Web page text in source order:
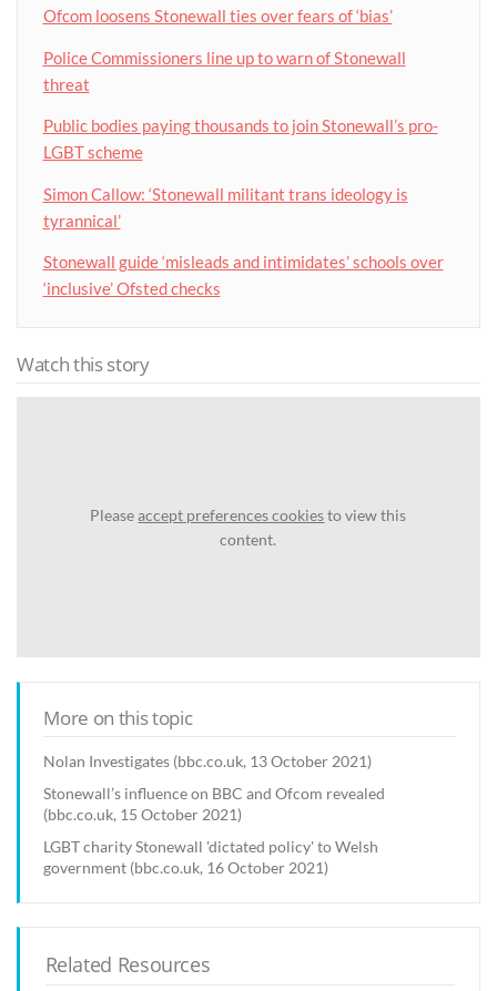
Ofcom loosens Stonewall ties over fears of ‘bias’
Police Commissioners line up to warn of Stonewall
threat
Public bodies paying thousands to join Stonewall’s pro-
LGBT scheme
Simon Callow: ‘Stonewall militant trans ideology is
tyrannical’
Stonewall guide ‘misleads and intimidates’ schools over
‘inclusive’ Ofsted checks
Watch this story
Pleaseaccept preferences cookiesto view this
content.
More on this topic
Nolan Investigates (bbc.co.uk, 13 October 2021)
Stonewall’s influence on BBC and Ofcom revealed
(bbc.co.uk, 15 October 2021)
LGBT charity Stonewall 'dictated policy' to Welsh
government (bbc.co.uk, 16 October 2021)
Related Resources